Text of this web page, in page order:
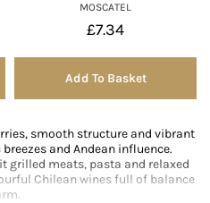
MOSCATEL
£7.34
Add To Basket
smooth structure and vibrant
and Andean influence.
grilled meats, pasta and relaxed
Chilean wines full of balance